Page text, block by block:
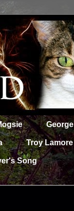
George
Troy Lamore
Song